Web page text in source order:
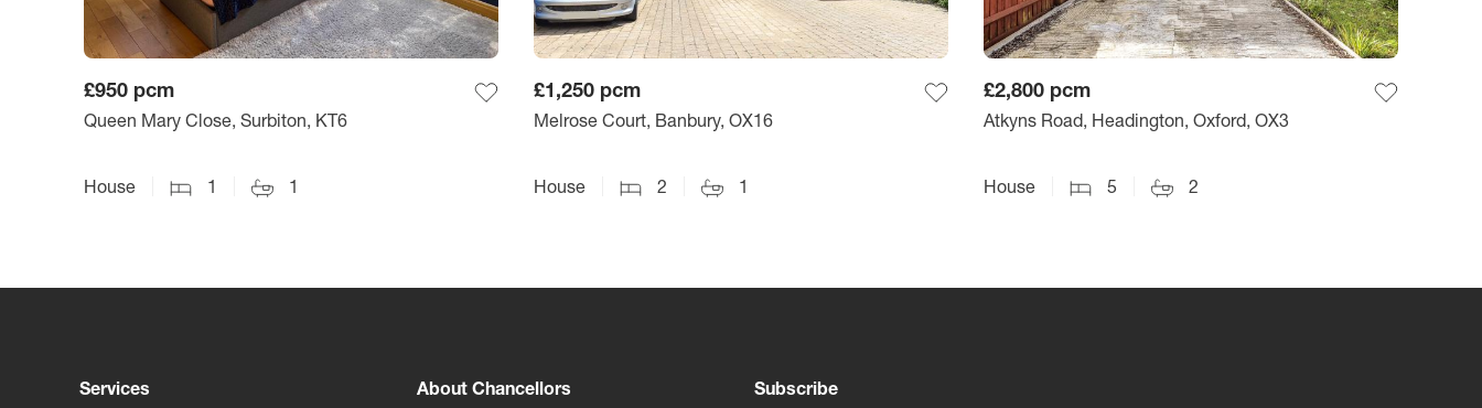
£950 pcm
Queen Mary Close, Surbiton, KT6
House 1 1
£1,250 pcm
Melrose Court, Banbury, OX16
House 2 1
£2,800 pcm
Atkyns Road, Headington, Oxford, OX3
House 5 2
Services About Chancellors Subscribe